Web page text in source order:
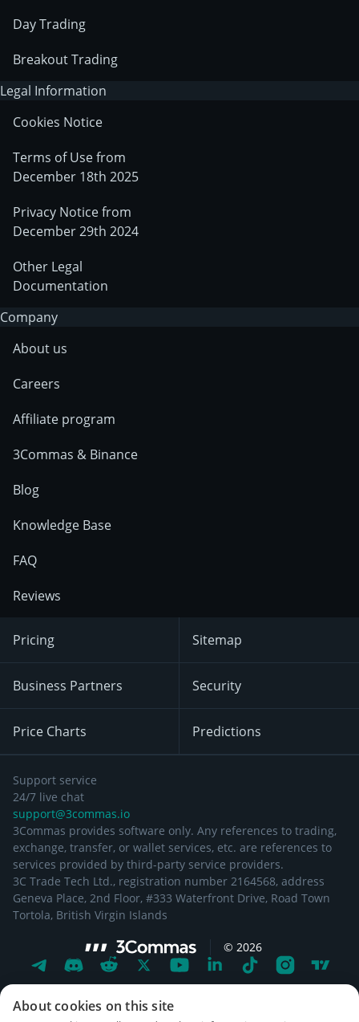
Day Trading
Breakout Trading
Legal Information
Cookies Notice
Terms of Use from
December 18th 2025
Privacy Notice from
December 29th 2024
Other Legal
Documentation
Company
About us
Careers
Affiliate program
3Commas & Binance
Blog
Knowledge Base
FAQ
Reviews
Pricing
Business Partners
Price Charts
Sitemap
Security
Predictions
Support service
24/7 live chat
support@3commas.io
3Commas provides software only. Any references to trading,
exchange, transfer, or wallet services, etc. are references to
services provided by third-party service providers.
3C Trade Tech Ltd., registration number 2164568, address
Geneva Place, 2nd Floor, #333 Waterfront Drive, Road Town
Tortola, British Virgin Islands
© 2026
About cookies on this site